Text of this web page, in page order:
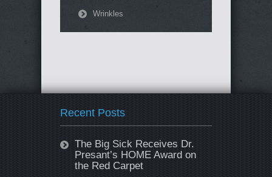
Wrinkles
Recent Posts
The Big Sick Receives Dr.
Presant’s HOME Award on
the Red Carpet